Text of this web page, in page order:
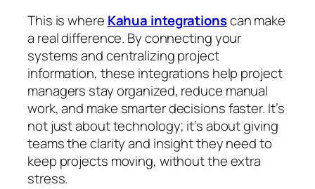
This is where Kahua integrationscan make
a real difference. By connecting your
systems and centralizing project
information, these integrations help project
managers stay organized, reduce manual
work, and make smarter decisions faster. It’s
not just about technology; it’s about giving
teams the clarity and insight they need to
keep projects moving, without the extra
stress.